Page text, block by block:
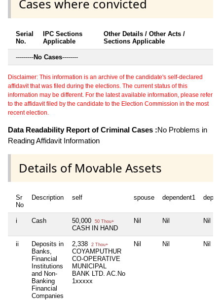
Cases where convicted
Serial
No.
IPC Sections
Applicable
Other Details / Other Acts /
Sections Applicable
---------No Cases--------
Disclaimer: This information is an archive of the candidate's self-declared
affidavit that was filed during the elections. The current status of this
information may be different. For the latest available information, please refer
to the affidavit filed by the candidate to the Election Commission in the most
recent election.
Data Readability Report of Criminal Cases :No Problems in
Reading Affidavit Information
Details of Movable Assets
Sr
No
Description self spouse dependent1
i Cash 50,000 50 Thou+
CASH IN HAND
Nil Nil Nil
ii
Deposits in
Banks,
Financial
Institutions
and Non-
Banking
Financial
Companies
2,338 2 Thou+
COYAMPUTHUR
CO-OPERATIVE
MUNICIPAL
BANK LTD. AC.No
1xxxxx
Nil Nil Nil